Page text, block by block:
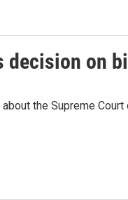
decision on
the Supreme